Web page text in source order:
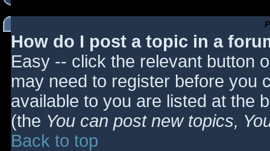
How do I post a topic in a
Easy -- click the relevant button
may need to register before you
available to you are listed at the
(the You can post new topics,
Back to top